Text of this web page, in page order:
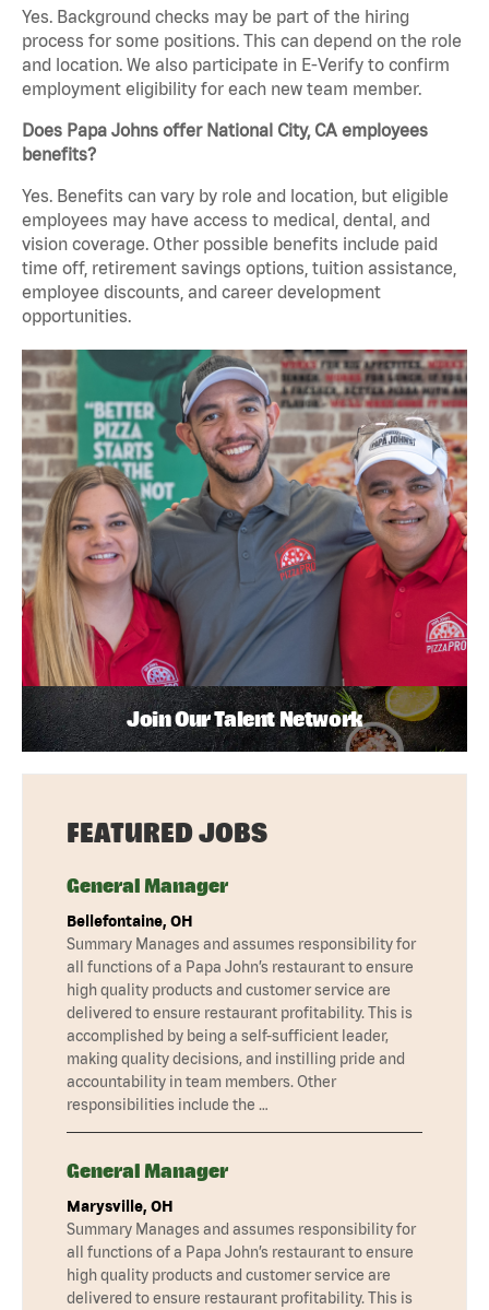
Yes. Background checks may be part of the hiring
process for some positions. This can depend on the role
and location. We also participate in E-Verify to confirm
employment eligibility for each new team member.
Does Papa Johns offer National City, CA employees
benefits?
Yes. Benefits can vary by role and location, but eligible
employees may have access to medical, dental, and
vision coverage. Other possible benefits include paid
time off, retirement savings options, tuition assistance,
employee discounts, and career development
opportunities.
Join Our Talent Network
FEATURED JOBS
General Manager
Bellefontaine, OH
Summary Manages and assumes responsibility for
all functions of a Papa John’s restaurant to ensure
high quality products and customer service are
delivered to ensure restaurant profitability. This is
accomplished by being a self-sufficient leader,
making quality decisions, and instilling pride and
accountability in team members. Other
responsibilities include the …
General Manager
Marysville, OH
Summary Manages and assumes responsibility for
all functions of a Papa John’s restaurant to ensure
high quality products and customer service are
delivered to ensure restaurant profitability. This is